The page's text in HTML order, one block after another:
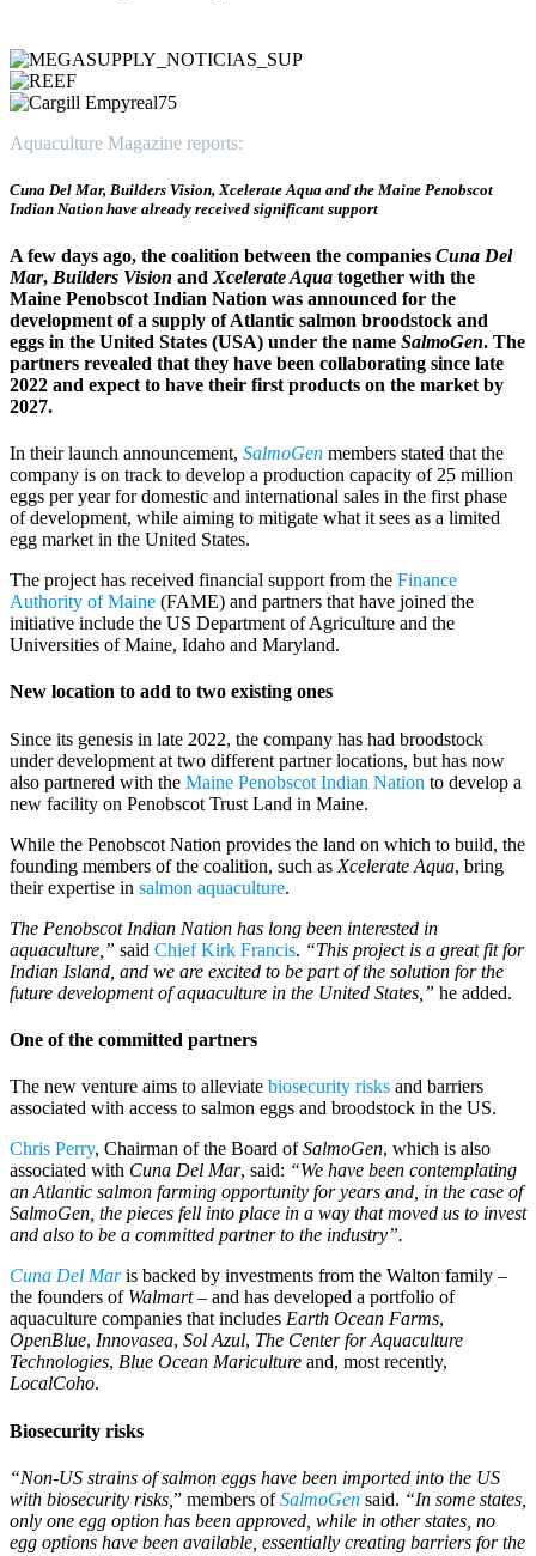
Aquaculture Magazine reports:
Cuna Del Mar, Builders Vision, Xcelerate Aqua and the Maine Penobscot
Indian Nation have already received significant support
A few days ago, the coalition between the companies Cuna Del
Mar, Builders Vision and Xcelerate Aqua together with the
Maine Penobscot Indian Nation was announced for the
development of a supply of Atlantic salmon broodstock and
eggs in the United States (USA) under the name SalmoGen. The
partners revealed that they have been collaborating since late
2022 and expect to have their first products on the market by
2027.
In their launch announcement, SalmoGen members stated that the
company is on track to develop a production capacity of 25 million
eggs per year for domestic and international sales in the first phase
of development, while aiming to mitigate what it sees as a limited
egg market in the United States.
The project has received financial support from the Finance
Authority of Maine (FAME) and partners that have joined the
initiative include the US Department of Agriculture and the
Universities of Maine, Idaho and Maryland.
New location to add to two existing ones
Since its genesis in late 2022, the company has had broodstock
under development at two different partner locations, but has now
also partnered with the Maine Penobscot Indian Nation to develop a
new facility on Penobscot Trust Land in Maine.
While the Penobscot Nation provides the land on which to build, the
founding members of the coalition, such as Xcelerate Aqua, bring
their expertise in salmon aquaculture.
The Penobscot Indian Nation has long been interested in
aquaculture,” said Chief Kirk Francis. “This project is a great fit for
Indian Island, and we are excited to be part of the solution for the
future development of aquaculture in the United States,” he added.
One of the committed partners
The new venture aims to alleviate biosecurity risks and barriers
associated with access to salmon eggs and broodstock in the US.
Chris Perry, Chairman of the Board ofSalmoGen, which is also
associated with Cuna Del Mar, said: “We have been contemplating
an Atlantic salmon farming opportunity for years and, in the case of
SalmoGen, the pieces fell into place in a way that moved us to invest
and also to be a committed partner to the industry”.
Cuna Del Maris backed by investments from the Walton family –
the founders of Walmart– and has developed a portfolio of
aquaculture companies that includes Earth Ocean Farms,
OpenBlue, Innovasea, Sol Azul, The Center for Aquaculture
Technologies, Blue Ocean Mariculture and, most recently,
LocalCoho.
Biosecurity risks
“Non-US strains of salmon eggs have been imported into the US
with biosecurity risks, ” members ofSalmoGen said. “In some states,
only one egg option has been approved, while in other states, no
egg options have been available, essentially creating barriers for the